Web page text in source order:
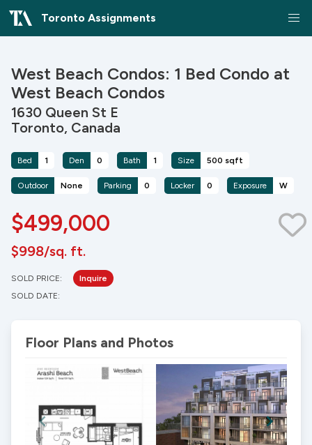
Toronto Assignments
West Beach Condos: 1 Bed Condo at
West Beach Condos
1630 Queen St E
Toronto, Canada
Bed 1 Den 0 Bath 1 Size 500 sqft
Outdoor None Parking 0 Locker 0 Exposure W
$499,000
$998/sq. ft.
SOLD PRICE:
Inquire
SOLD DATE:
Floor Plans and Photos